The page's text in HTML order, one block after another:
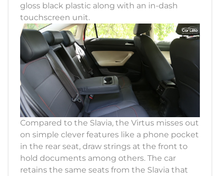
gloss black plastic along with an in-dash
touchscreen unit.
Compared to the Slavia, the Virtus misses out
on simple clever features like a phone pocket
in the rear seat, draw strings at the front to
hold documents among others. The car
retains the same seats from the Slavia that